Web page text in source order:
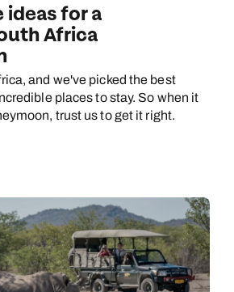
ideas for a
Africa
and we've picked the best
places to stay. So when it
trust us to get it right.